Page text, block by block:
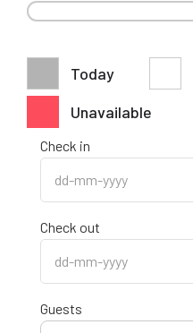
Today
Unavailable
Check in
Check out
Guests